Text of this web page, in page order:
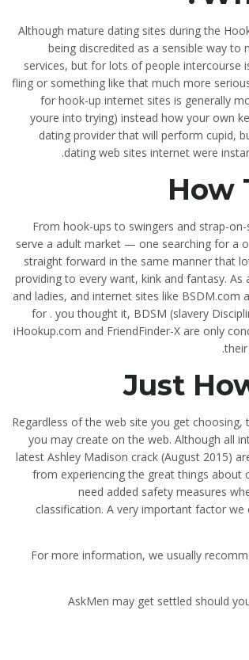
Although mature dating sites during the
being discredited as a sensible way
services, but for lots of people intercourse
fling or something like that much more
for hook-up internet sites is generally
youre into trying) instead how your own
dating provider that will perform cupid,
dating web sites internet were
How
From hook-ups to swingers and strap-
serve a adult market — one searching for a
straight forward in the same manner that
providing to every want, kink and fantasy.
and ladies, and internet sites like BSDM.com
for . you thought it, BDSM (slavery
iHookup.com and FriendFinder-X are only
Just
Regardless of the web site you get
you may create on the web. Although all
latest Ashley Madison crack (August 2015)
from experiencing the great things about
need added safety measures
classification. A very important factor
For more information, we usually
AskMen may get settled should